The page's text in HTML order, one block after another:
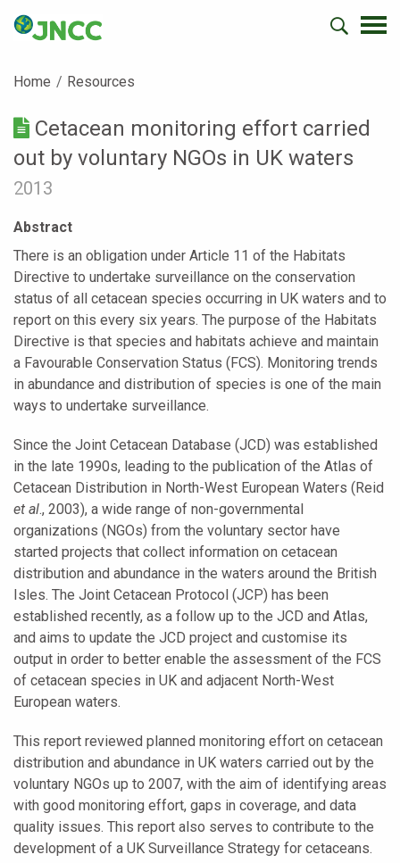
Home Resources
Cetacean monitoring effort carried
out by voluntary NGOs in UK waters
2013
Abstract
There is an obligation under Article 11 of the Habitats
Directive to undertake surveillance on the conservation
status of all cetacean species occurring in UK waters and to
report on this every six years. The purpose of the Habitats
Directive is that species and habitats achieve and maintain
a Favourable Conservation Status (FCS). Monitoring trends
in abundance and distribution of species is one of the main
ways to undertake surveillance.
Since the Joint Cetacean Database (JCD) was established
in the late 1990s, leading to the publication of the Atlas of
Cetacean Distribution in North-West European Waters (Reid
et al., 2003), a wide range of non-governmental
organizations (NGOs) from the voluntary sector have
started projects that collect information on cetacean
distribution and abundance in the waters around the British
Isles. The Joint Cetacean Protocol (JCP) has been
established recently, as a follow up to the JCD and Atlas,
and aims to update the JCD project and customise its
output in order to better enable the assessment of the FCS
of cetacean species in UK and adjacent North-West
European waters.
This report reviewed planned monitoring effort on cetacean
distribution and abundance in UK waters carried out by the
voluntary NGOs up to 2007, with the aim of identifying areas
with good monitoring effort, gaps in coverage, and data
quality issues. This report also serves to contribute to the
development of a UK Surveillance Strategy for cetaceans.